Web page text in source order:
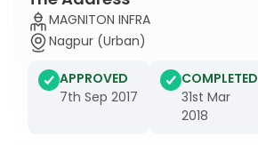
MAGNITON INFRA
Nagpur (Urban)
APPROVED
7th Sep 2017
COMPLETED
31st Mar
2018